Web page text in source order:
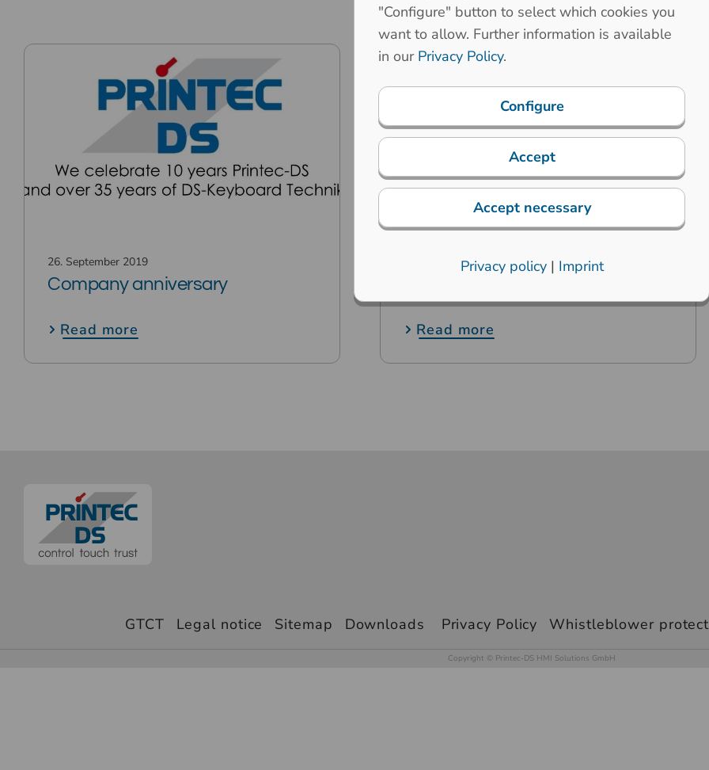
26. September 2019
Company anniversary
Read more
18. June 2019
Read more
GTCT Legal notice Sitemap Downloads Privacy Policy Whistleblower
Copyright © Printec-DS HMI Solutions GmbH
"Configure" button to select which cookies you
want to allow. Further information is available
in our Privacy Policy.
Configure
Accept
Accept necessary
Privacy policy| Imprint